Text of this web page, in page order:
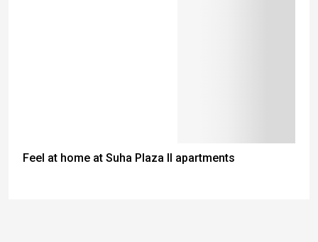
Feel at home at Suha Plaza II apartments